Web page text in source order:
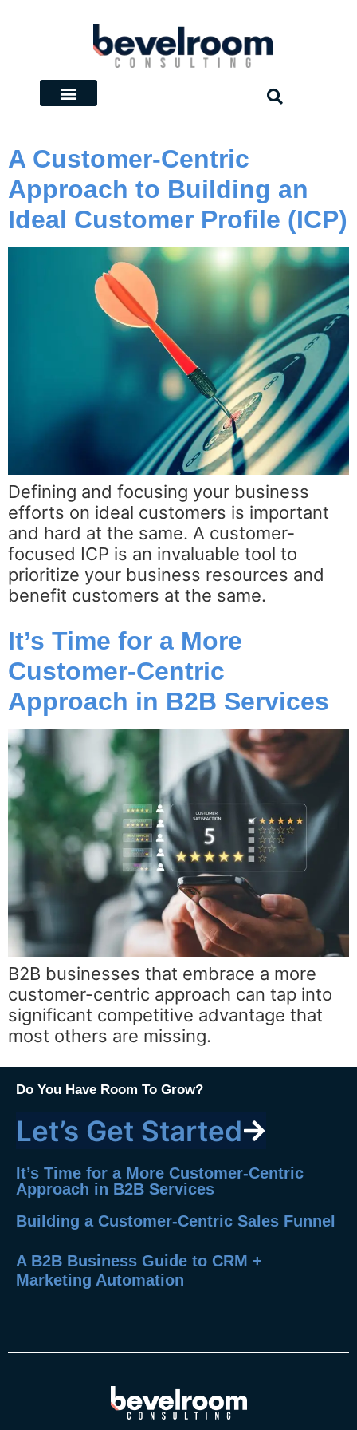
A Customer-Centric
Approach to Building an
Ideal Customer Profile (ICP)
Defining and focusing your business
efforts on ideal customers is important
and hard at the same. A customer-
focused ICP is an invaluable tool to
prioritize your business resources and
benefit customers at the same.
It’s Time for a More
Customer-Centric
Approach in B2B Services
B2B businesses that embrace a more
customer-centric approach can tap into
significant competitive advantage that
most others are missing.
Do You Have Room To Grow?
Let’s Get Started
It’s Time for a More Customer-Centric
Approach in B2B Services
Building a Customer-Centric Sales Funnel
A B2B Business Guide to CRM +
Marketing Automation